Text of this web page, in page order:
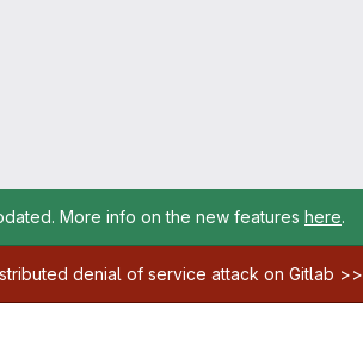
More info on the new features here.
denial of service attack on Gitlab >>